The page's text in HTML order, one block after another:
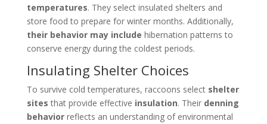
temperatures. They select insulated shelters and
store food to prepare for winter months. Additionally,
their behavior may include hibernation patterns to
conserve energy during the coldest periods.
Insulating Shelter Choices
To survive cold temperatures, raccoons select shelter
sites that provide effective insulation. Their denning
behaviorreflects an understanding of environmental